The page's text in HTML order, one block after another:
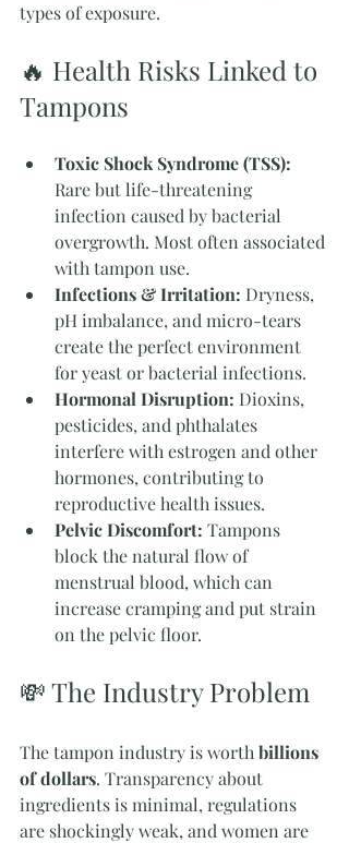
types of exposure.
🔥 Health Risks Linked to
Tampons
Toxic Shock Syndrome (TSS):
Rare but life-threatening
infection caused by bacterial
overgrowth. Most often associated
with tampon use.
Infections & Irritation: Dryness,
pH imbalance, and micro-tears
create the perfect environment
for yeast or bacterial infections.
Hormonal Disruption: Dioxins,
pesticides, and phthalates
interfere with estrogen and other
hormones, contributing to
reproductive health issues.
Pelvic Discomfort: Tampons
block the natural flow of
menstrual blood, which can
increase cramping and put strain
on the pelvic floor.
💸 The Industry Problem
The tampon industry is worth billions
of dollars. Transparency about
ingredients is minimal, regulations
are shockingly weak, and women are